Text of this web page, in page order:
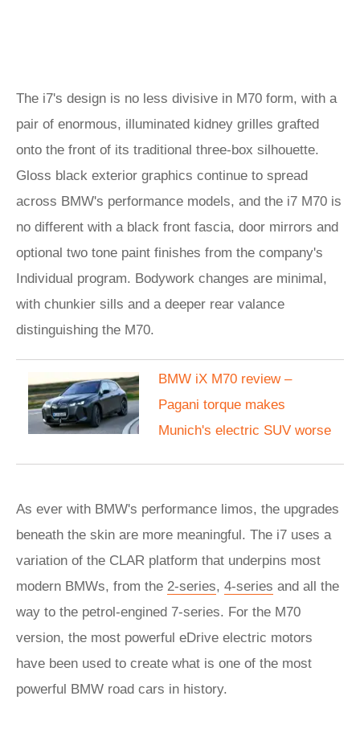
The i7's design is no less divisive in M70 form, with a
pair of enormous, illuminated kidney grilles grafted
onto the front of its traditional three-box silhouette.
Gloss black exterior graphics continue to spread
across BMW's performance models, and the i7 M70 is
no different with a black front fascia, door mirrors and
optional two tone paint finishes from the company's
Individual program. Bodywork changes are minimal,
with chunkier sills and a deeper rear valance
distinguishing the M70.
BMW iX M70 review –
Pagani torque makes
Munich's electric SUV worse
As ever with BMW's performance limos, the upgrades
beneath the skin are more meaningful. The i7 uses a
variation of the CLAR platform that underpins most
modern BMWs, from the 2-series, 4-series and all the
way to the petrol-engined 7-series. For the M70
version, the most powerful eDrive electric motors
have been used to create what is one of the most
powerful BMW road cars in history.